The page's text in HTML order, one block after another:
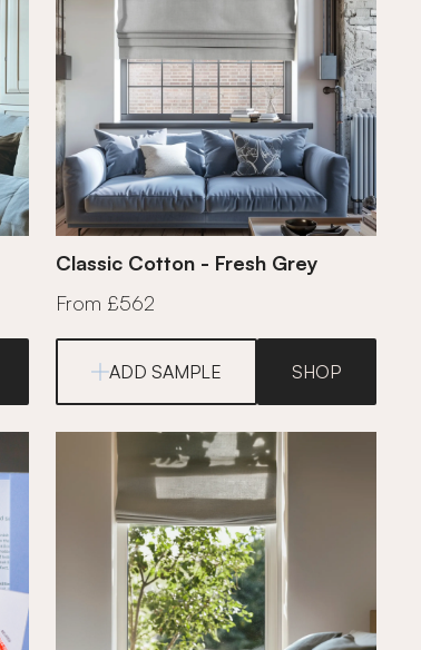
Classic Cotton - Fresh Grey
From £562
ADD SAMPLE SHOP